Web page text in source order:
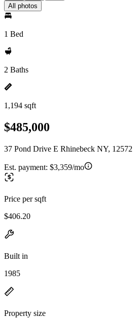
All photos
1 Bed
2 Baths
1,194 sqft
$485,000
37 Pond Drive E Rhinebeck NY, 12572
Est. payment: $3,359/mo
Price per sqft
$406.20
Built in
1985
Property size